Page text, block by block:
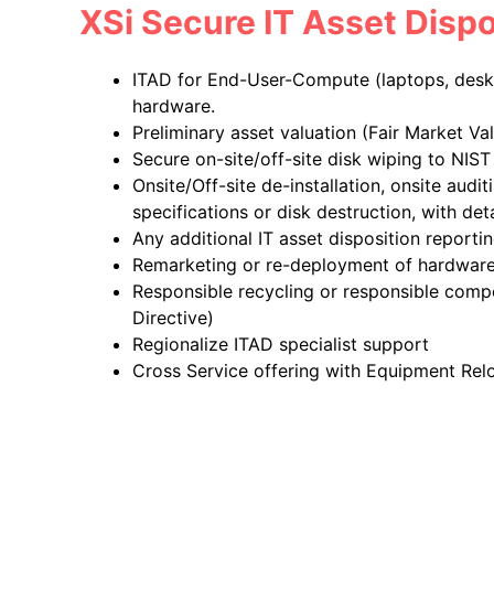
XSi Secure IT Asset
ITAD for End-User-Compute (laptops,
hardware.
Preliminary asset valuation (Fair Market
Secure on-site/off-site disk wiping to
Onsite/Off-site de-installation, onsite
specifications or disk destruction, with
Any additional IT asset disposition
Remarketing or re-deployment of
Responsible recycling or responsible
Directive)
Regionalize ITAD specialist support
Cross Service offering with Equipment